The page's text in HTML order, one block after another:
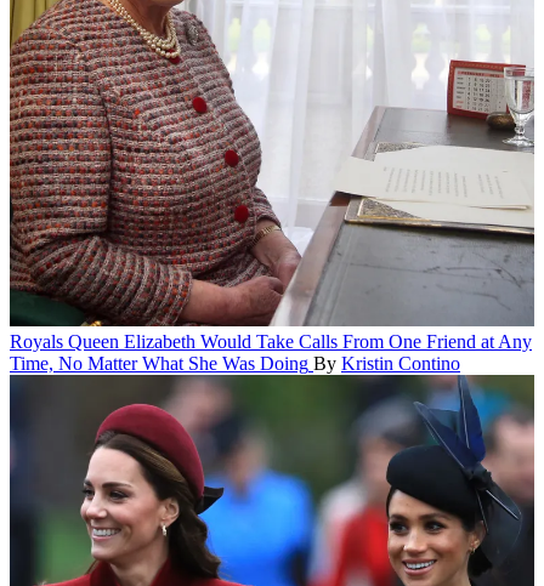
Royals Queen Elizabeth Would Take Calls From One Friend at Any
Time, No Matter What She Was Doing By Kristin Contino